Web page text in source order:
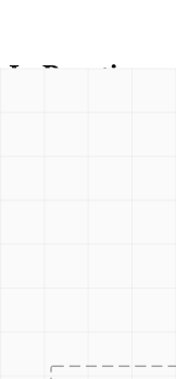
In Practice
Consider a